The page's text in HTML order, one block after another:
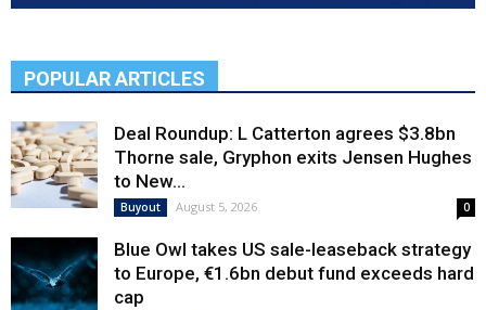
POPULAR ARTICLES
Deal Roundup: L Catterton agrees $3.8bn
Thorne sale, Gryphon exits Jensen Hughes
to New...
Buyout August 5, 2026 0
Blue Owl takes US sale-leaseback strategy
to Europe, €1.6bn debut fund exceeds hard
cap